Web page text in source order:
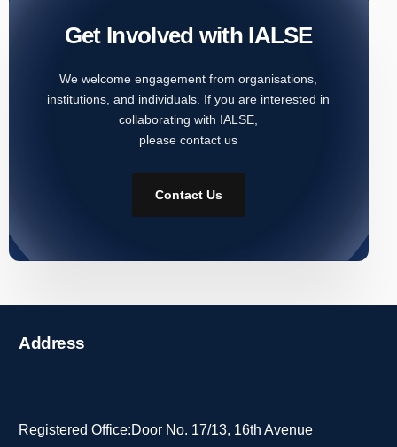
Get Involved with IALSE
We welcome engagement from organisations,
institutions, and individuals. If you are interested in
collaborating with IALSE,
please contact us
Contact Us
Address
Registered Office:Door No. 17/13, 16th Avenue